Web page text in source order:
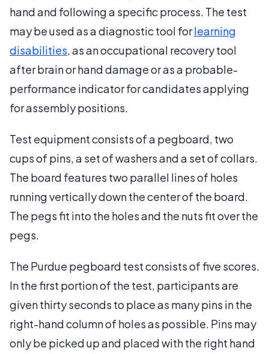
hand and following a specific process. The test
may be used as a diagnostic tool forlearning
disabilities, as an occupational recovery tool
after brain or hand damage or as a probable-
performance indicator for candidates applying
for assembly positions.
Test equipment consists of a pegboard, two
cups of pins, a set of washers and a set of collars.
The board features two parallel lines of holes
running vertically down the center of the board.
The pegs fit into the holes and the nuts fit over the
pegs.
The Purdue pegboard test consists of five scores.
In the first portion of the test, participants are
given thirty seconds to place as many pins in the
right-hand column of holes as possible. Pins may
only be picked up and placed with the right hand